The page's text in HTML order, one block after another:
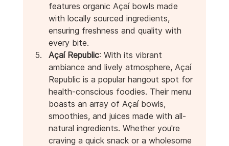
features organic Açaí bowls made
with locally sourced ingredients,
ensuring freshness and quality with
every bite.
Açaí Republic: With its vibrant
ambiance and lively atmosphere, Açaí
Republic is a popular hangout spot for
health-conscious foodies. Their menu
boasts an array of Açaí bowls,
smoothies, and juices made with all-
natural ingredients. Whether you're
craving a quick snack or a wholesome